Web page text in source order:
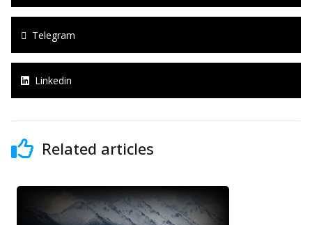
Telegram
Linkedin
Related articles